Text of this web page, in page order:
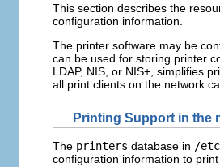
This section describes the
configuration information.
The printer software may be
can be used for storing printer
LDAP, NIS, or NIS+, simplifies
all print clients on the network
Printing Support in the
The printers database in /
configuration information to